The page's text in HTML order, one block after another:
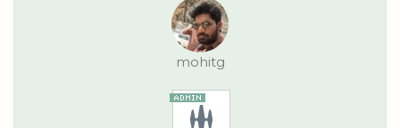
mohitg